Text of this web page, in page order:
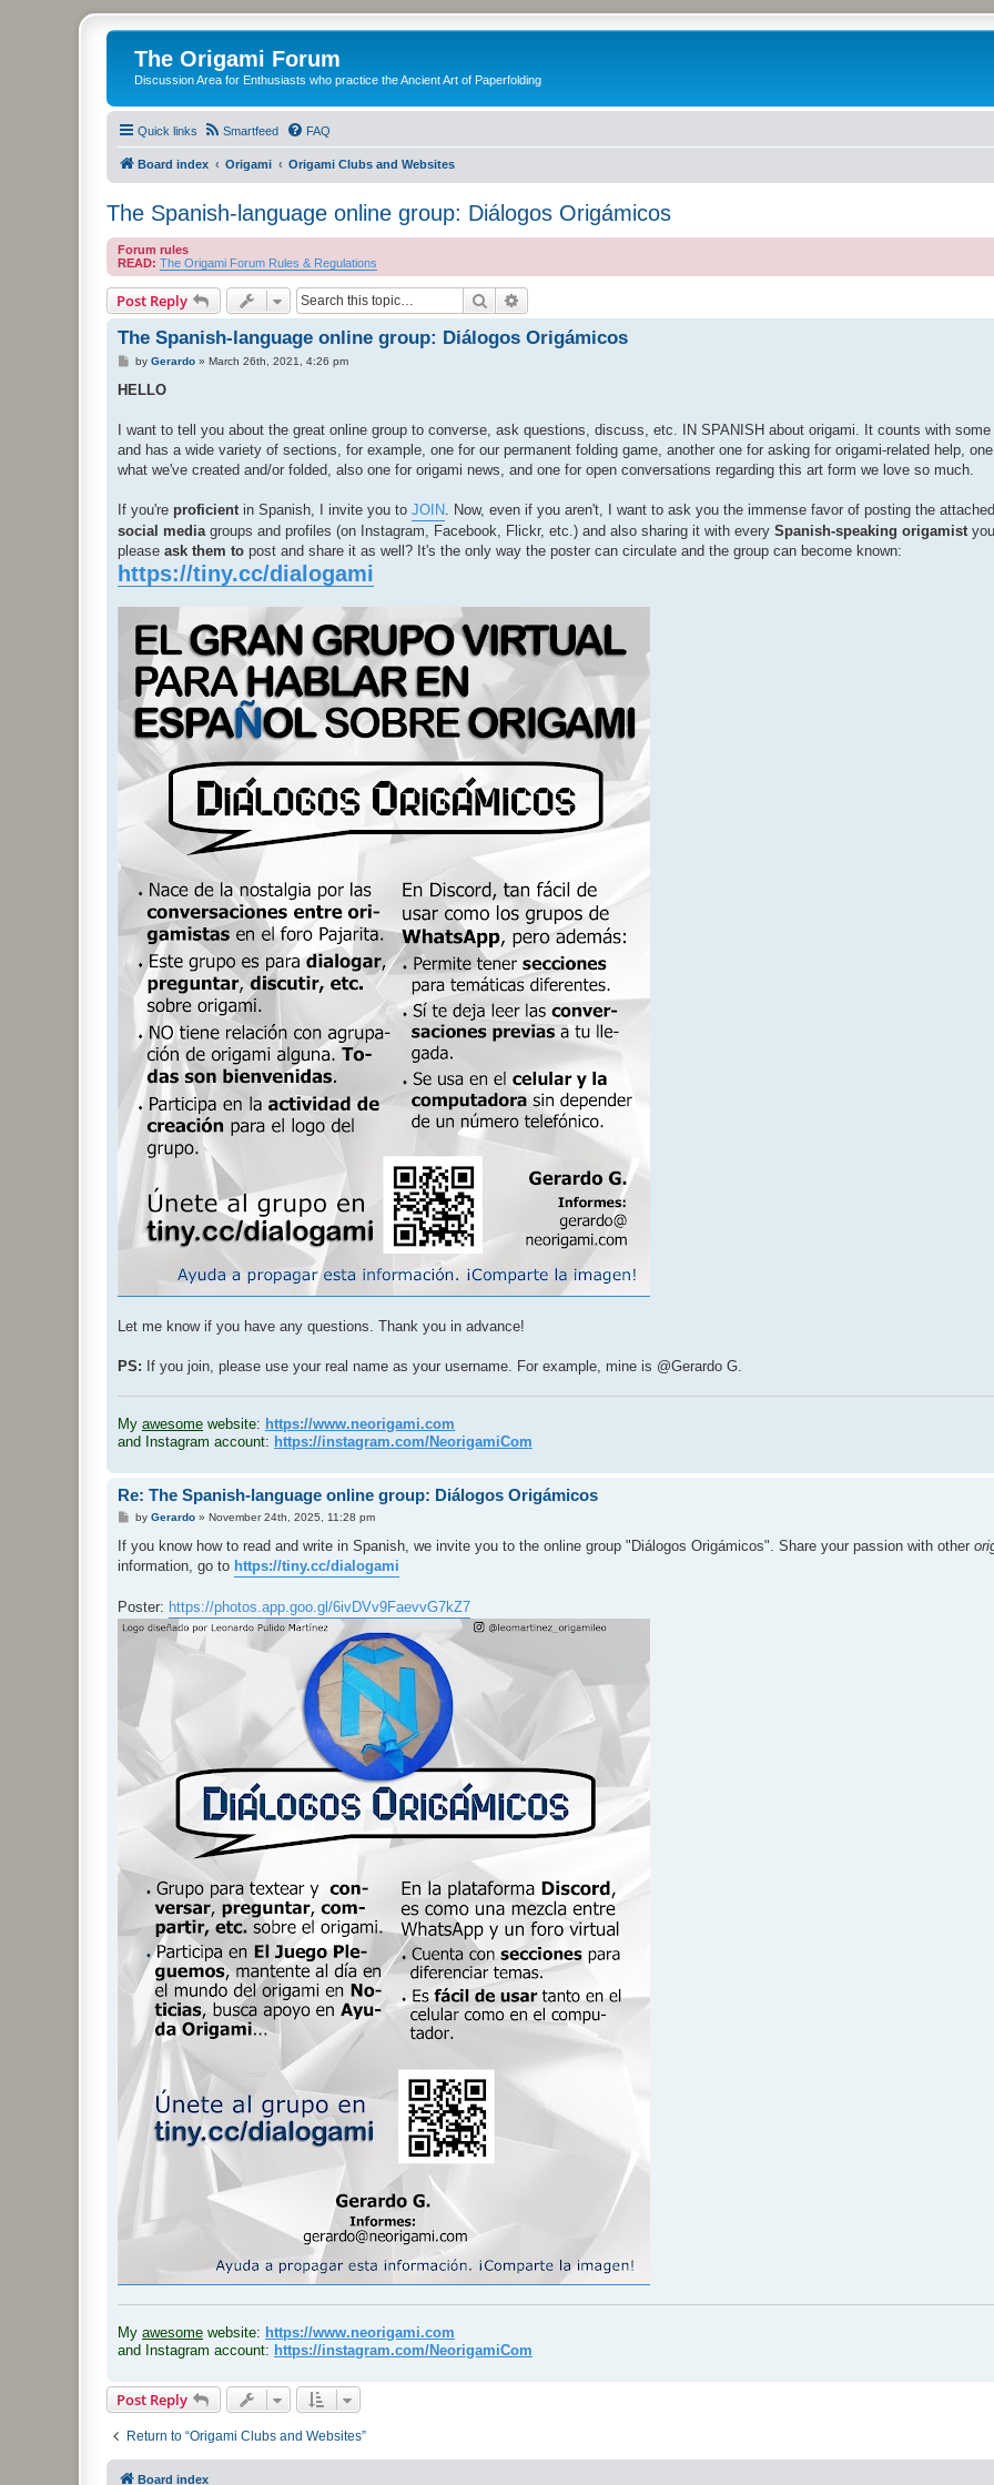
The Origami Forum
Discussion Area for Enthusiasts who practice the Ancient Art of Paperfolding
Quick links Smartfeed FAQ
Board index Origami Origami Clubs and Websites
The Spanish-language online group: Diálogos Origámicos
Forum rules
READ: The Origami Forum Rules & Regulations
Post Reply Search
The Spanish-language online group: Diálogos Origámicos
P
s
by Gerardo» March 26th, 2021, 4:26 pm
HELLO
I want to tell you about the great online group to converse, ask questions, discuss, etc. IN SPANISH about origami. It counts with
and has a wide variety of sections, for example, one for our permanent folding game, another one for asking for origami-related help,
what we've created and/or folded, also one for origami news, and one for open conversations regarding this art form we love so much.
If you're proficient in Spanish, I invite you to JOIN . Now, even if you aren't, I want to ask you the immense favor of posting the
social media groups and profiles (on Instagram, Facebook, Flickr, etc.) and also sharing it with every Spanish-speaking origamist
please ask them to post and share it as well? It's the only way the poster can circulate and the group can become known:
https://tiny.cc/dialogami
Let me know if you have any questions. Thank you in advance!
PS: If you join, please use your real name as your username. For example, mine is @Gerardo G.
My awesome website: https://www.neorigami.com
and Instagram account: https://instagram.com/NeorigamiCom
Re: The Spanish-language online group: Diálogos Origámicos
P
s
t
by Gerardo» November 24th, 2025, 11:28 pm
If you know how to read and write in Spanish, we invite you to the online group "Diálogos Origámicos". Share your passion with other
information, go to https://tiny.cc/dialogami
Poster: https://photos.app.goo.gl/6ivDVv9FaevvG7kZ7
.
My awesome website: https://www.neorigami.com
and Instagram account: https://instagram.com/NeorigamiCom
Post Reply
Return to “Origami Clubs and Websites”
Board index